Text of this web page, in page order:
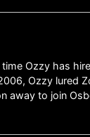
Ozzy has
Ozzy lured
away to join